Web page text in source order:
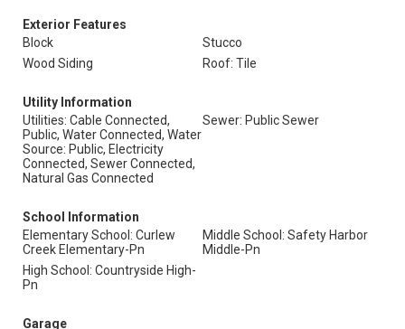
Exterior Features
Block
Stucco
Wood Siding
Roof: Tile
Utility Information
Utilities: Cable Connected,
Public, Water Connected, Water
Source: Public, Electricity
Connected, Sewer Connected,
Natural Gas Connected
Sewer: Public Sewer
School Information
Elementary School: Curlew
Creek Elementary-Pn
Middle School: Safety Harbor
Middle-Pn
High School: Countryside High-
Pn
Garage